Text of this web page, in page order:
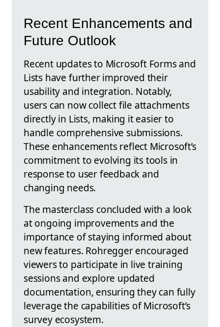
Recent Enhancements and
Future Outlook
Recent updates to Microsoft Forms and
Lists have further improved their
usability and integration. Notably,
users can now collect file attachments
directly in Lists, making it easier to
handle comprehensive submissions.
These enhancements reflect Microsoft’s
commitment to evolving its tools in
response to user feedback and
changing needs.
The masterclass concluded with a look
at ongoing improvements and the
importance of staying informed about
new features. Rohregger encouraged
viewers to participate in live training
sessions and explore updated
documentation, ensuring they can fully
leverage the capabilities of Microsoft’s
survey ecosystem.